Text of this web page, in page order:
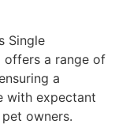
Single
offers a range of
a
with expectant
owners.